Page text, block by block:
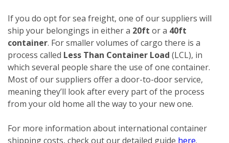
If you do opt for sea freight, one of our suppliers will
ship your belongings in either a 20ft or a 40ft
container. For smaller volumes of cargo there is a
process called Less Than Container Load (LCL), in
which several people share the use of one container.
Most of our suppliers offer a door-to-door service,
meaning they’ll look after every part of the process
from your old home all the way to your new one.
For more information about international container
shipping costs, check out our detailed guide here.